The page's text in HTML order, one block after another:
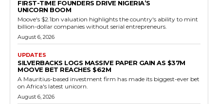
FIRST-TIME FOUNDERS DRIVE NIGERIA’S
UNICORN BOOM
Moove's $2.1bn valuation highlights the country's ability to mint
billion-dollar companies without serial entrepreneurs.
August 6, 2026
UPDATES
SILVERBACKS LOGS MASSIVE PAPER GAIN AS $37M
MOOVE BET REACHES $62M
A Mauritius-based investment firm has made its biggest-ever bet
on Africa's latest unicorn.
August 6, 2026